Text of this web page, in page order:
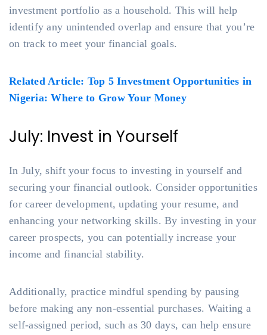
investment portfolio as a household. This will help
identify any unintended overlap and ensure that you’re
on track to meet your financial goals.
Related Article: Top 5 Investment Opportunities in
Nigeria: Where to Grow Your Money
July: Invest in Yourself
In July, shift your focus to investing in yourself and
securing your financial outlook. Consider opportunities
for career development, updating your resume, and
enhancing your networking skills. By investing in your
career prospects, you can potentially increase your
income and financial stability.
Additionally, practice mindful spending by pausing
before making any non-essential purchases. Waiting a
self-assigned period, such as 30 days, can help ensure